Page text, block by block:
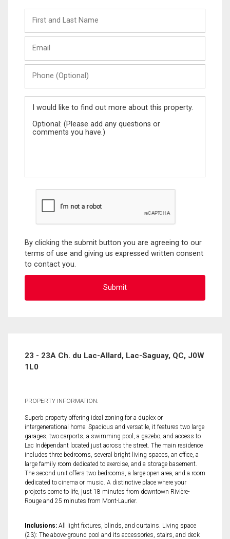
and
Last
(Optional)
Message
By clicking the submit button you are agreeing to our
terms of use and giving us expressed written consent
to contact you.
23 - 23A Ch. du Lac-Allard, Lac-Saguay, QC, J0W
1L0
PROPERTY INFORMATION:
Superb property offering ideal zoning for a duplex or
intergenerational home. Spacious and versatile, it features two large
garages, two carports, a swimming pool, a gazebo, and access to
Lac Indépendant located just across the street. The main residence
includes three bedrooms, several bright living spaces, an office, a
large family room dedicated to exercise, and a storage basement.
The second unit offers two bedrooms, a large open area, and a room
dedicated to cinema or music. A distinctive place where your
projects come to life, just 18 minutes from downtown Rivière-
Rouge and 25 minutes from Mont-Laurier.
Inclusions: All light fixtures, blinds, and curtains. Living space
(23): The above-ground pool and its accessories, stairs, and deck